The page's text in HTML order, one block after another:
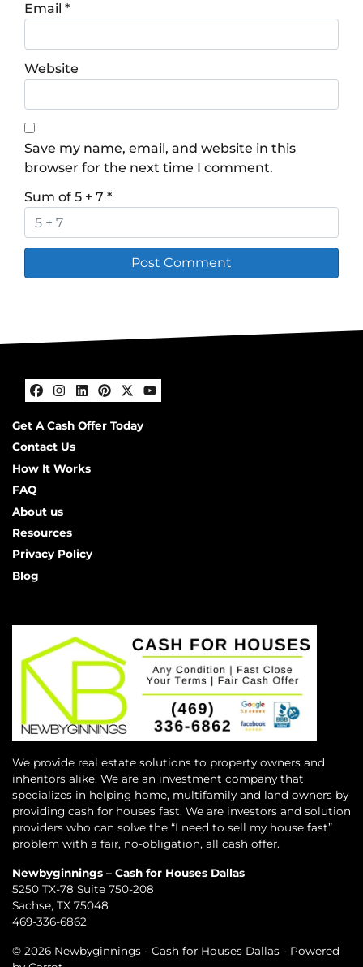
Email *
Website
Save my name, email, and website in this
browser for the next time I comment.
Sum of 5 + 7 *
Facebook
Instagram
LinkedIn
Pinterest
Twitter
YouTube
Get A Cash Offer Today
Contact Us
How It Works
FAQ
About us
Resources
Privacy Policy
Blog
We provide real estate solutions to property owners and
inheritors alike. We are an investment company that
specializes in helping home, multifamily and land owners by
providing cash for houses fast. We are investors and solution
providers who can solve the “I need to sell my house fast”
problem with a fair, no-obligation, all cash offer.
Newbyginnings – Cash for Houses Dallas
5250 TX-78 Suite 750-208
Sachse, TX 75048
469-336-6862
© 2026 Newbyginnings - Cash for Houses Dallas - Powered